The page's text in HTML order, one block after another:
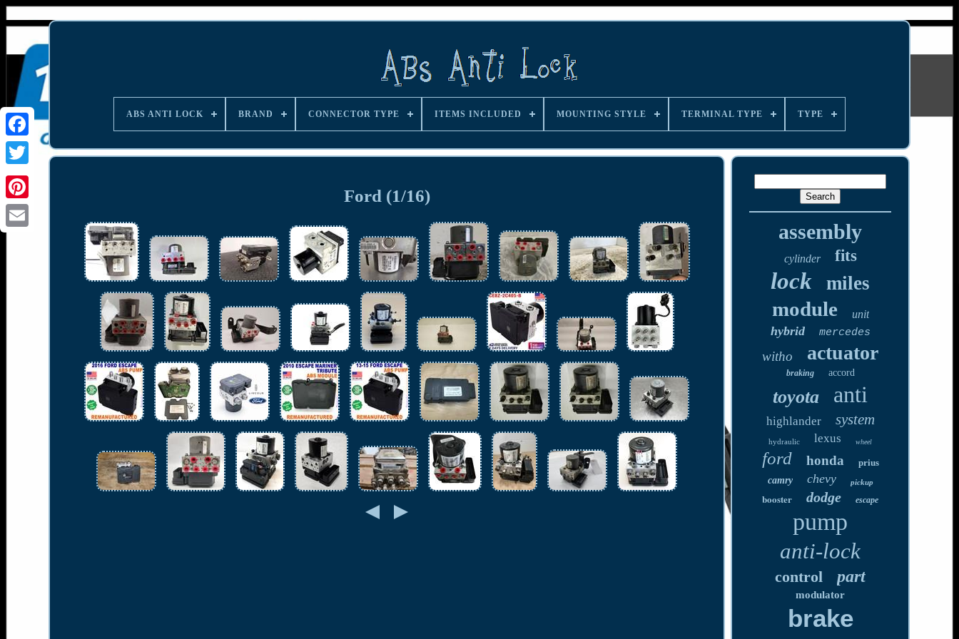
ABS ANTI LOCK BRAND CONNECTOR TYPE ITEMS INCLUDED MOUNTING STYLE TERMINAL TYPE TYPE
Ford (1/16)
assembly
cylinder fits
lock miles
module unit
hybrid mercedes
witho actuator
braking accord
toyota anti
highlander system
hydraulic lexus wheel
ford honda
prius
camry
chevy pickup
booster dodge escape
pump
anti-lock
control part
modulator
brake